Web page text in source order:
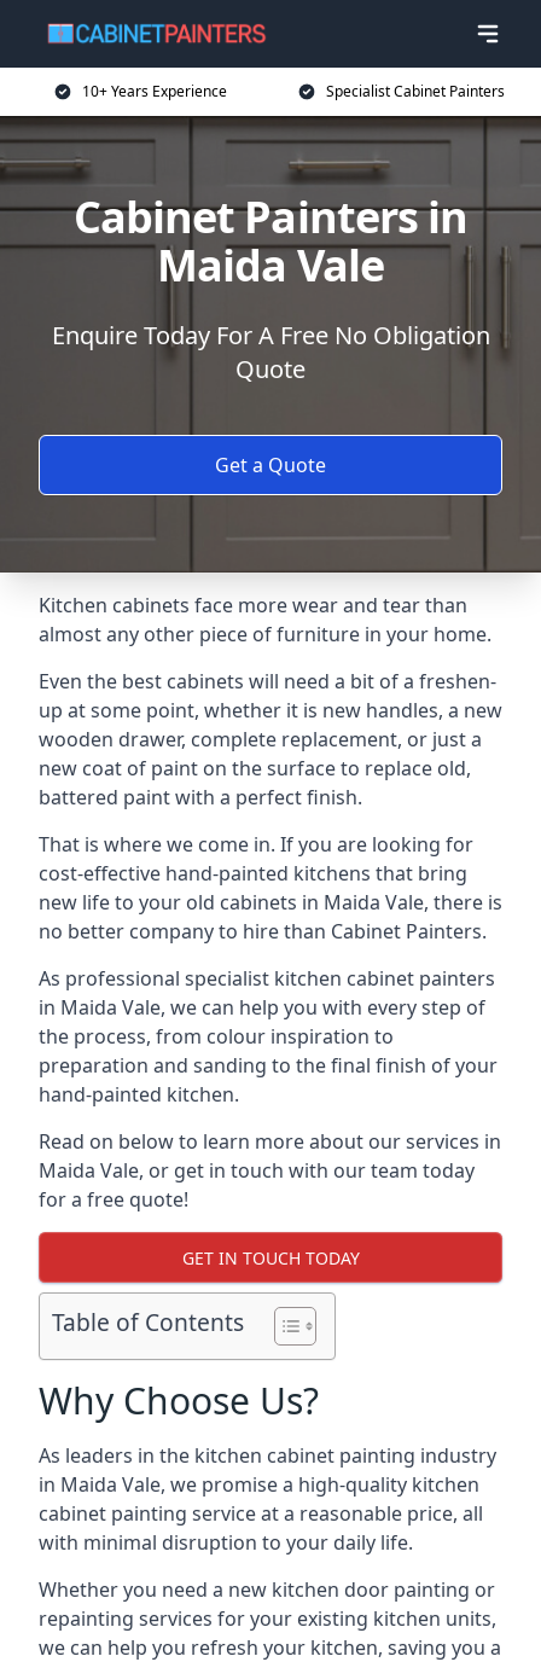
10+ Years Experience Specialist Cabinet Painters
Cabinet Painters in
Maida Vale
Enquire Today For A Free No Obligation
Quote
Get a Quote
Kitchen cabinets face more wear and tear than
almost any other piece of furniture in your home.
Even the best cabinets will need a bit of a freshen-
up at some point, whether it is new handles, a new
wooden drawer, complete replacement, or just a
new coat of paint on the surface to replace old,
battered paint with a perfect finish.
That is where we come in. If you are looking for
cost-effective hand-painted kitchens that bring
new life to your old cabinets in Maida Vale, there is
no better company to hire than Cabinet Painters.
As professional specialist kitchen cabinet painters
in Maida Vale, we can help you with every step of
the process, from colour inspiration to
preparation and sanding to the final finish of your
hand-painted kitchen.
Read on below to learn more about our services in
Maida Vale, or get in touch with our team today
for a free quote!
GET IN TOUCH TODAY
Table of Contents
Why Choose Us?
As leaders in the kitchen cabinet painting industry
in Maida Vale, we promise a high-quality kitchen
cabinet painting service at a reasonable price, all
with minimal disruption to your daily life.
Whether you need a new kitchen door painting or
repainting services for your existing kitchen units,
we can help you refresh your kitchen, saving you a